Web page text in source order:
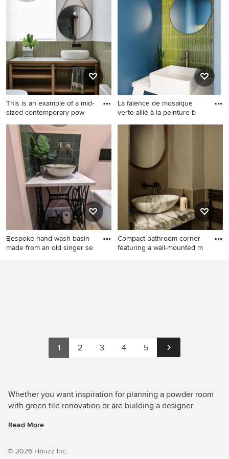
green tile design that inspires you, save it to an Ideabook
or contact the Pro who made it happen to see what kind
of design ideas they have for your home. Explore the
beautiful powder room with green tile ideas photo gallery
and find out exactly why Houzz is the best experience for
home renovation and design.
This is an example of a mid-
sized contemporary pow
This is an example of a mid-
sized contemporary powder
room in Melbourne with
furniture-like cabinets, light
wood cabinets, a wall-mount
toilet, green tile, ceramic tile,
white walls, light hardwood
floors, a vessel sink, tile
benchtops, brown floor and
white benchtops.
La faïence de mosaïque
verte allié à la peinture b
Design ideas for a small
contemporary powder room
in Paris with blue cabinets, a
wall-mount toilet, green tile,
mosaic tile, blue walls,
ceramic floors, a vessel sink,
quartzite benchtops, grey
floor, white benchtops and a
floating vanity.
Bespoke hand wash basin
made from an old singer se
Compact bathroom corner
featuring a wall-mounted m
1 2 3 4 5
Whether you want inspiration for planning a powder room
with green tile renovation or are building a designer
best designers, decorators, and architects in the country,
Look through powder room photos in different colours and
Read More
© 2026 Houzz Inc.